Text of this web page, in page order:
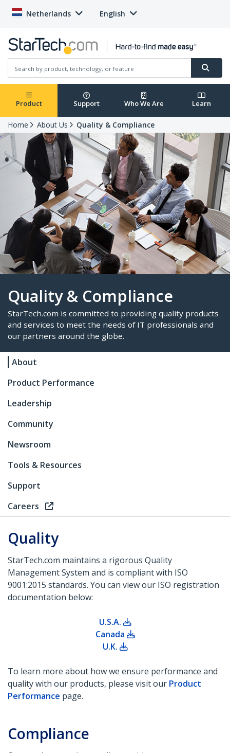
Netherlands English
Product Support Who We Are Learn
Home About Us Quality & Compliance
Quality & Compliance
StarTech.com is committed to providing quality
and services to meet the needs of IT
About
Product Performance
Leadership
Community
Newsroom
Tools & Resources
Support
Careers
Quality
StarTech.com maintains a rigorous Quality
Management System and is compliant with ISO
9001:2015 standards. You can view our ISO registration
documentation below:
U.S.A.
Canada
U.K.
To learn more about how we ensure performance and
quality with our products, please visit our Product
Performance page.
Compliance